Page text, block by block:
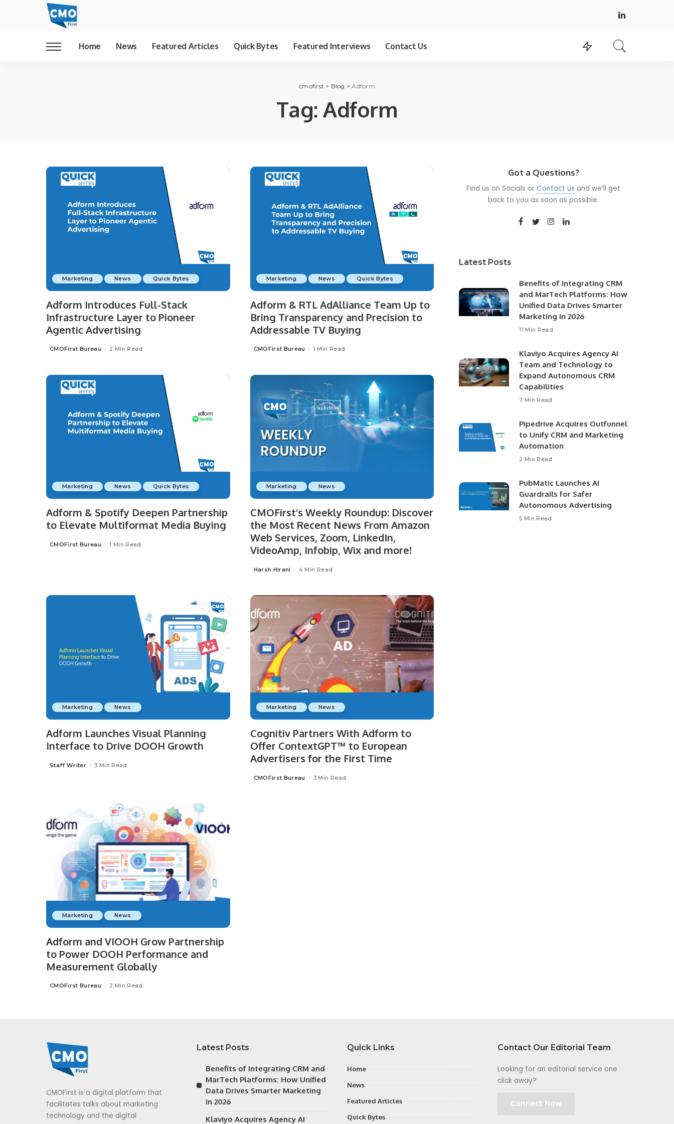
Home News Featured Articles Quick Bytes Featured Interviews Contact Us
cmofirst > Blog >Adform
Tag:Adform
Marketing News Quick Bytes
Adform Introduces Full-Stack
Infrastructure Layer to Pioneer
Agentic Advertising
Posted
CMOFirst Bureau 2 Min Read
Marketing News Quick Bytes
Adform & RTL AdAlliance Team Up to
Bring Transparency and Precision to
Addressable TV Buying
Posted
CMOFirst Bureau 1 Min Read
Marketing News Quick Bytes
Adform & Spotify Deepen Partnership
to Elevate Multiformat Media Buying
Posted
CMOFirst Bureau 1 Min Read
Marketing News
CMOFirst’s Weekly Roundup: Discover
the Most Recent News From Amazon
Web Services, Zoom, LinkedIn,
VideoAmp, Infobip, Wix and more!
Posted
Harsh Hirani 4 Min Read
Marketing News
Adform Launches Visual Planning
Interface to Drive DOOH Growth
Posted
Staff Writer 3 Min Read
Marketing News
Cognitiv Partners With Adform to
Offer ContextGPT™ to European
Advertisers for the First Time
Posted
CMOFirst Bureau 3 Min Read
Marketing News
Adform and VIOOH Grow Partnership
to Power DOOH Performance and
Measurement Globally
Posted
CMOFirst Bureau 2 Min Read
Got a Questions?
Find us on Socials orContact us and we’ll get
back to you as soon as possible.
Latest Posts
Benefits of Integrating CRM
and MarTech Platforms: How
Unified Data Drives Smarter
Marketing in 2026
11 Min Read
Klaviyo Acquires Agency AI
Team and Technology to
Expand Autonomous CRM
Capabilities
7 Min Read
Pipedrive Acquires Outfunnel
to Unify CRM and Marketing
Automation
2 Min Read
PubMatic Launches AI
Guardrails for Safer
Autonomous Advertising
5 Min Read
CMOFirst is a digital platform that
facilitates talks about marketing
technology and the digital
Latest Posts
Benefits of Integrating CRM and
MarTech Platforms: How Unified
Data Drives Smarter Marketing
in 2026
Klaviyo Acquires Agency AI
Quick Links
Home
News
Featured Articles
Quick Bytes
Contact Our Editorial Team
Looking for an editorial service one
click away?
Connect Now